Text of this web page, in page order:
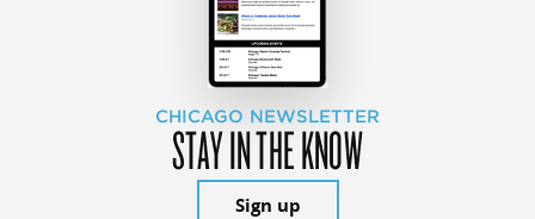
CHICAGO NEWSLETTER
STAY IN THE KNOW
Sign up